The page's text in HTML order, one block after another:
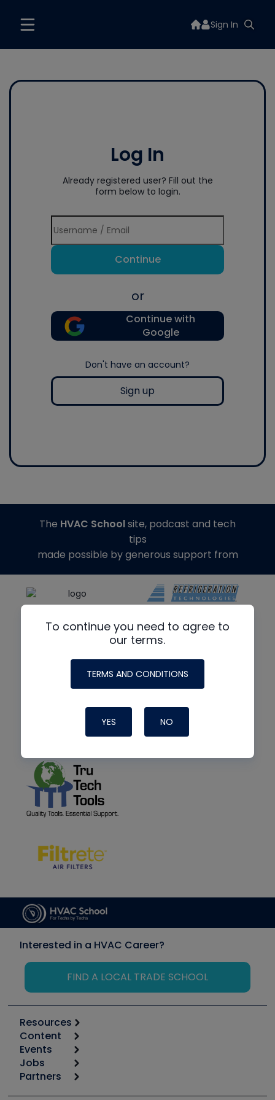
Sign In
Log In
Already registered user? Fill out the
form below to login.
Continue
or
Continue with
Google
Don't have an account?
Sign up
To continue you need to agree to
our terms.
TERMS AND CONDITIONS
YES NO
The HVAC Schoolsite, podcast and tech
tips
made possible by generous support from
Interested in a HVAC Career?
FIND A LOCAL TRADE SCHOOL
Resources
Calculators
Tool list
Apps
Great Books
Content
Start
Podcasts
Events
6th Annual HVAC/R Training Symposium
Jobs
Job Posts
Partners